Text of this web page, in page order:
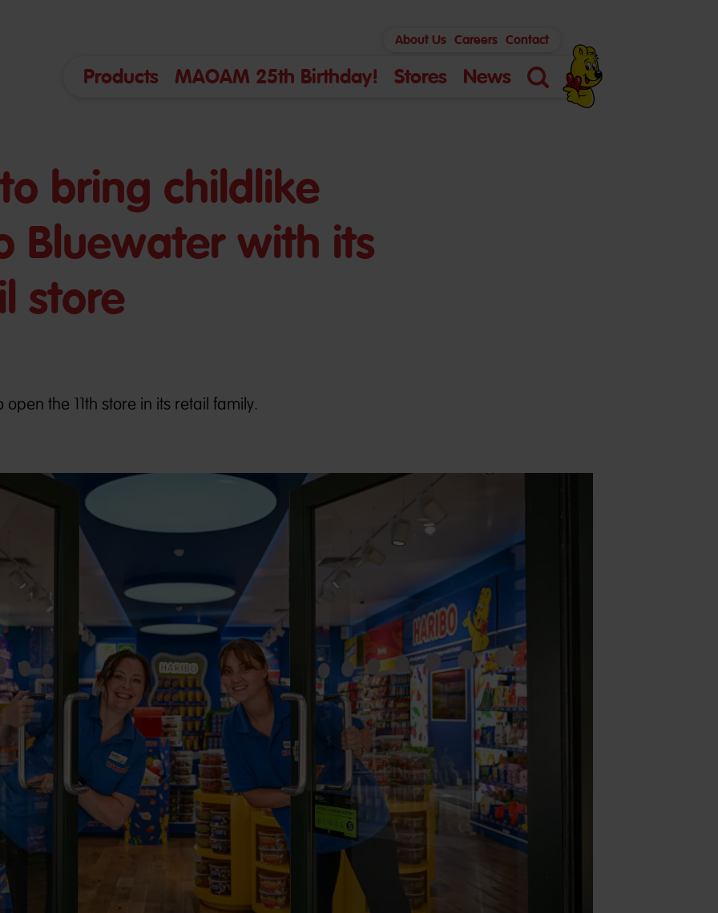
Products MAOAM 25th Birthday! Stores News
Search
About Us Careers Contact
bring childlike
Bluewater with its
store
the 11th store in its retail family.